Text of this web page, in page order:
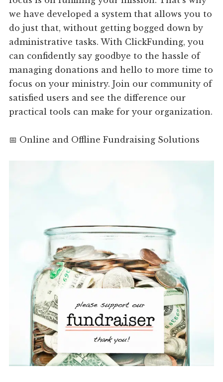
we have developed a system that allows you to
do just that, without getting bogged down by
administrative tasks. With ClickFunding, you
can confidently say goodbye to the hassle of
managing donations and hello to more time to
focus on your ministry. Join our community of
satisfied users and see the difference our
practical tools can make for your organization.
📅 Online and Offline Fundraising Solutions